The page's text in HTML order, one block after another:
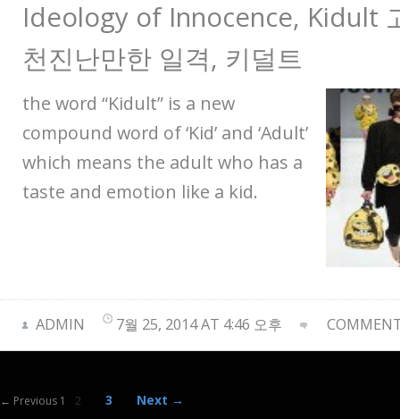
Ideology of Innocence, Kidult
천진난만한 일격, 키덜트
the word “Kidult” is a new
compound word of ‘Kid’ and ‘Adult’
which means the adult who has a
taste and emotion like a kid.
ADMIN 7월 25, 2014 AT 4:46 오후
← Previous 1 2 3 Next →